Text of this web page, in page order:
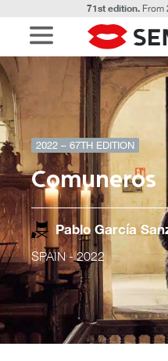
71st edition.From
2022 – 67TH EDITION
Comuneros
Pablo García
SPAIN- 2022